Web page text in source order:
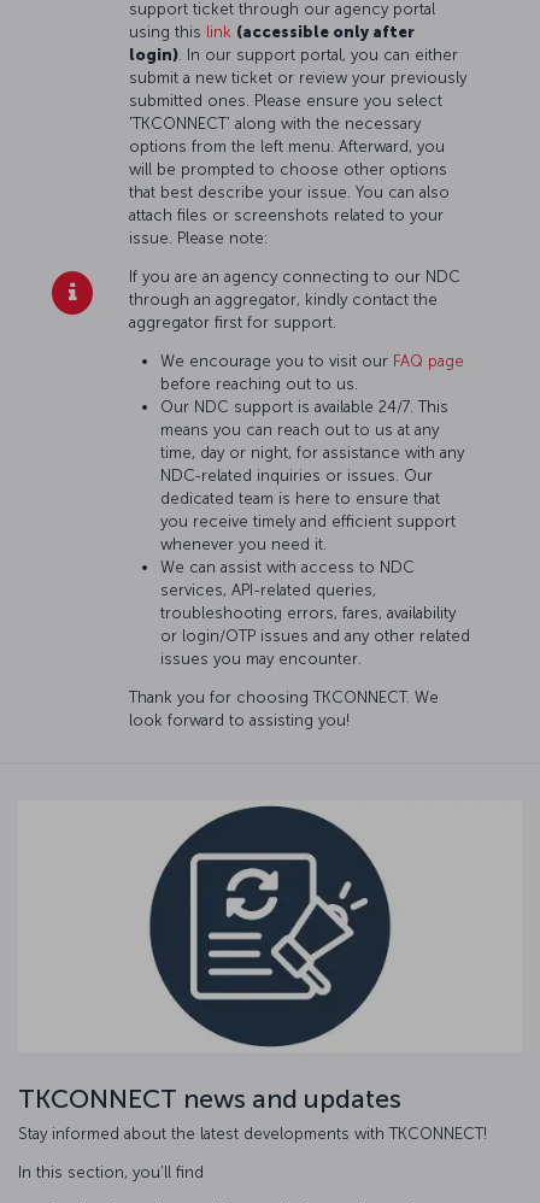
support ticket through our agency portal
using this link (accessible only after
login). In our support portal, you can either
submit a new ticket or review your previously
submitted ones. Please ensure you select
'TKCONNECT' along with the necessary
options from the left menu. Afterward, you
will be prompted to choose other options
that best describe your issue. You can also
attach files or screenshots related to your
issue. Please note:
If you are an agency connecting to our NDC
through an aggregator, kindly contact the
aggregator first for support.
We encourage you to visit our FAQ page
before reaching out to us.
Our NDC support is available 24/7. This
means you can reach out to us at any
time, day or night, for assistance with any
NDC-related inquiries or issues. Our
dedicated team is here to ensure that
you receive timely and efficient support
whenever you need it.
We can assist with access to NDC
services, API-related queries,
troubleshooting errors, fares, availability
or login/OTP issues and any other related
issues you may encounter.
Thank you for choosing TKCONNECT. We
look forward to assisting you!
TKCONNECT news and updates
Stay informed about the latest developments with TKCONNECT!
In this section, you’ll find